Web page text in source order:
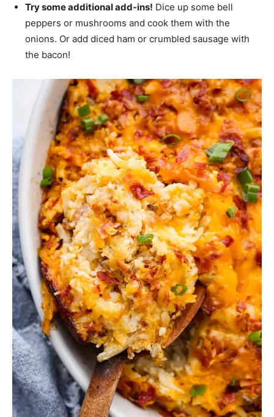
Try some additional add-ins! Dice up some bell
peppers or mushrooms and cook them with the
onions. Or add diced ham or crumbled sausage with
the bacon!